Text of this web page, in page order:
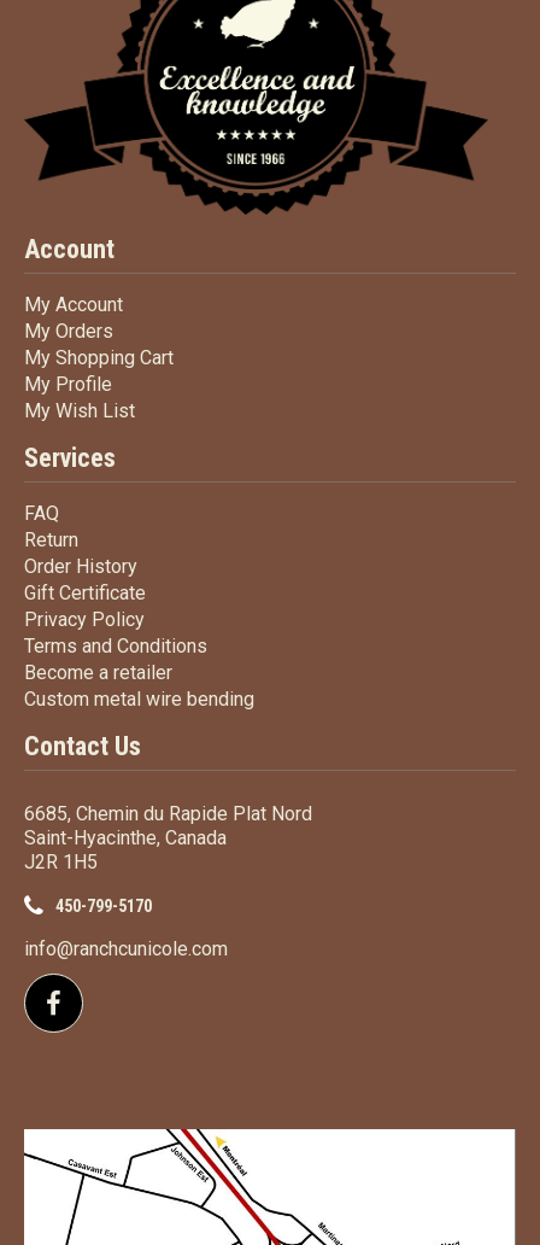
Account
My AccountMy Account
My Orders
My Shopping CartMy Shopping Cart
My Profile
My Wish ListMy Wish List
Services
FAQ
Return
Order HistoryOrder History
Gift Certificate
Privacy PolicyPrivacy Policy
Terms and Conditions
Become a retailerBecome a retailer
Custom metal wire bending
Contact Us
6685, Chemin du Rapide Plat Nord
Saint-Hyacinthe, Canada
J2R 1H5
450-799-5170
info@ranchcunicole.com
Follow us on Facebook